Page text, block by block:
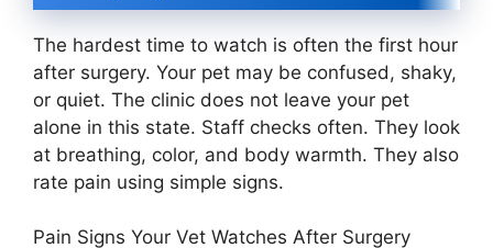
The hardest time to watch is often the first hour
after surgery. Your pet may be confused, shaky,
or quiet. The clinic does not leave your pet
alone in this state. Staff checks often. They look
at breathing, color, and body warmth. They also
rate pain using simple signs.
Pain Signs Your Vet Watches After Surgery